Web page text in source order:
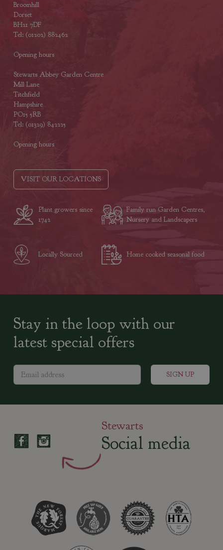
Broomhill
Dorset
BH21 7DF
Tel: (01202) 882462
Opening hours
Stewarts Abbey Garden Centre
Mill Lane
Titchfield
Hampshire
PO15 5RB
Tel: (01329) 842225
Opening hours
VISIT OUR LOCATIONS
Plant growers since
1742
Family run Garden Centres,
Nursery and Landscapers
Locally Sourced Home cooked seasonal food
Stay in the loop with our
latest special offers
Stewarts
Social media